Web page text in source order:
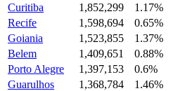
Curitiba
1,852,299
1.17%
Recife
1,598,694
0.65%
Goiania
1,523,855
1.37%
Belem
1,409,651
0.88%
Porto Alegre
1,397,153
0.6%
Guarulhos
1,368,784
1.46%